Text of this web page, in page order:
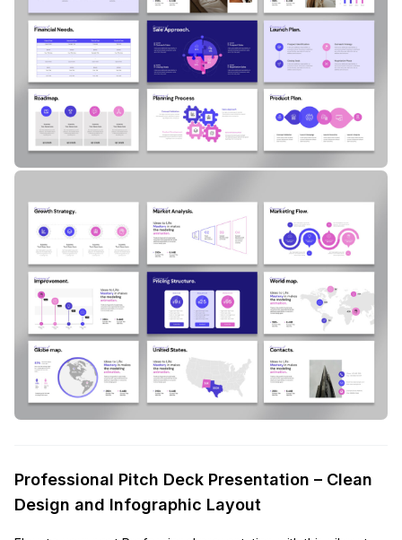
Professional Pitch Deck Presentation – Clean
Design and Infographic Layout